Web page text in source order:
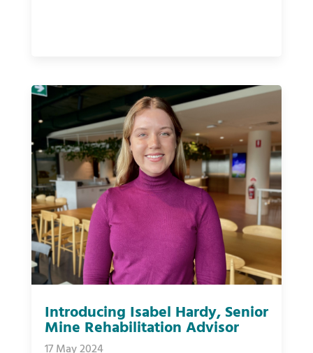
Introducing Isabel Hardy, Senior
Mine Rehabilitation Advisor